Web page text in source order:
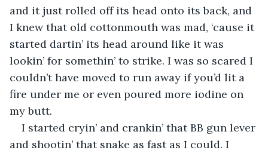
and it just rolled off its head onto its back, and
I knew that old cottonmouth was mad, ‘cause it
started dartin’ its head around like it was
lookin’ for somethin’ to strike. I was so scared I
couldn’t have moved to run away if you’d lit a
fire under me or even poured more iodine on
my butt.
I started cryin’ and crankin’ that BB gun lever
and shootin’ that snake as fast as I could. I